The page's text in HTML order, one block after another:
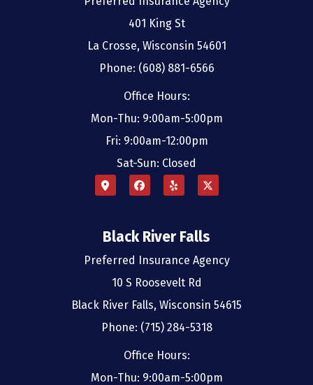
401 King St
La Crosse, Wisconsin 54601
Phone: (608) 881-6566
Office Hours:
Mon-Thu: 9:00am-5:00pm
Fri: 9:00am-12:00pm
Sat-Sun: Closed
Black River Falls
Preferred Insurance Agency
10 S Roosevelt Rd
Black River Falls, Wisconsin 54615
Phone: (715) 284-5318
Office Hours:
Mon-Thu: 9:00am-5:00pm